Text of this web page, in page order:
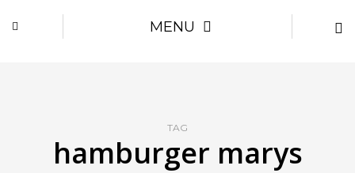
MENU
TAG
hamburger marys